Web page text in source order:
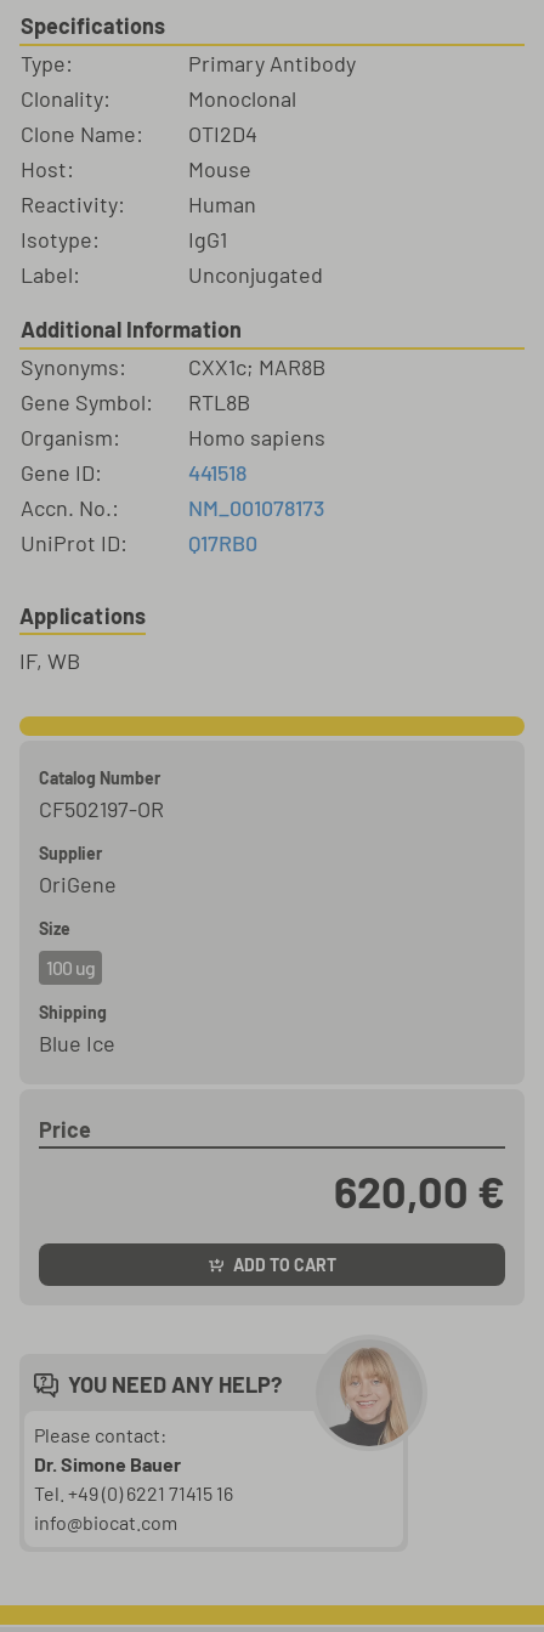
Specifications
Type:
Primary Antibody
Clonality:
Monoclonal
Clone Name:
OTI2D4
Host:
Mouse
Reactivity:
Human
Isotype:
IgG1
Label:
Unconjugated
Additional Information
Synonyms:
CXX1c; MAR8B
Gene Symbol:
RTL8B
Organism:
Homo sapiens
Gene ID:
441518
Accn. No.:
NM_001078173
UniProt ID:
Q17RB0
Applications
IF, WB
Catalog Number
CF502197-OR
Supplier
OriGene
Size
100 ug
Shipping
Blue Ice
Price
620,00 €
ADD TO CART
YOU NEED ANY HELP?
Please contact:
Dr. Simone Bauer
Tel. +49 (0) 6221 71415 16
info@biocat.com